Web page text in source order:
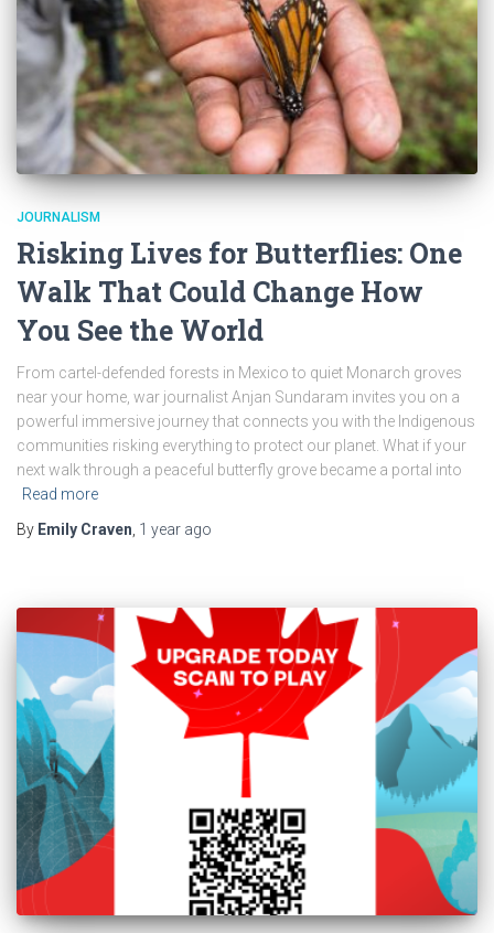
JOURNALISM
Risking Lives for Butterflies: One
Walk That Could Change How
You See the World
From cartel-defended forests in Mexico to quiet Monarch groves
near your home, war journalist Anjan Sundaram invites you on a
powerful immersive journey that connects you with the Indigenous
communities risking everything to protect our planet. What if your
next walk through a peaceful butterfly grove became a portal into
Read more
By Emily Craven, 1 year ago